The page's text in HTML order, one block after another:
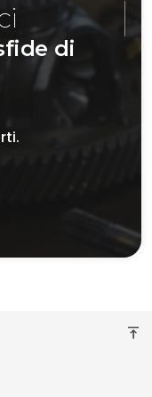
di
vertical_align_top